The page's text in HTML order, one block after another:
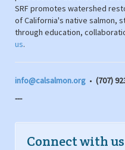
SRF promotes watershed
of California's native salmon,
through education,
us.
info@calsalmon.org • (707)
---
Connect with us